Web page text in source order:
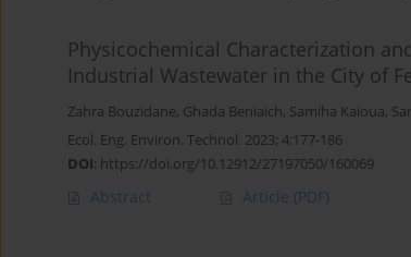
Physicochemical Characterization
Industrial Wastewater in the City of
Zahra Bouzidane, Ghada Beniaich, Samiha Kaioua,
Ecol. Eng. Environ. Technol. 2023; 4:177-186
DOI: https://doi.org/10.12912/27197050/160069
Abstract Article (PDF)